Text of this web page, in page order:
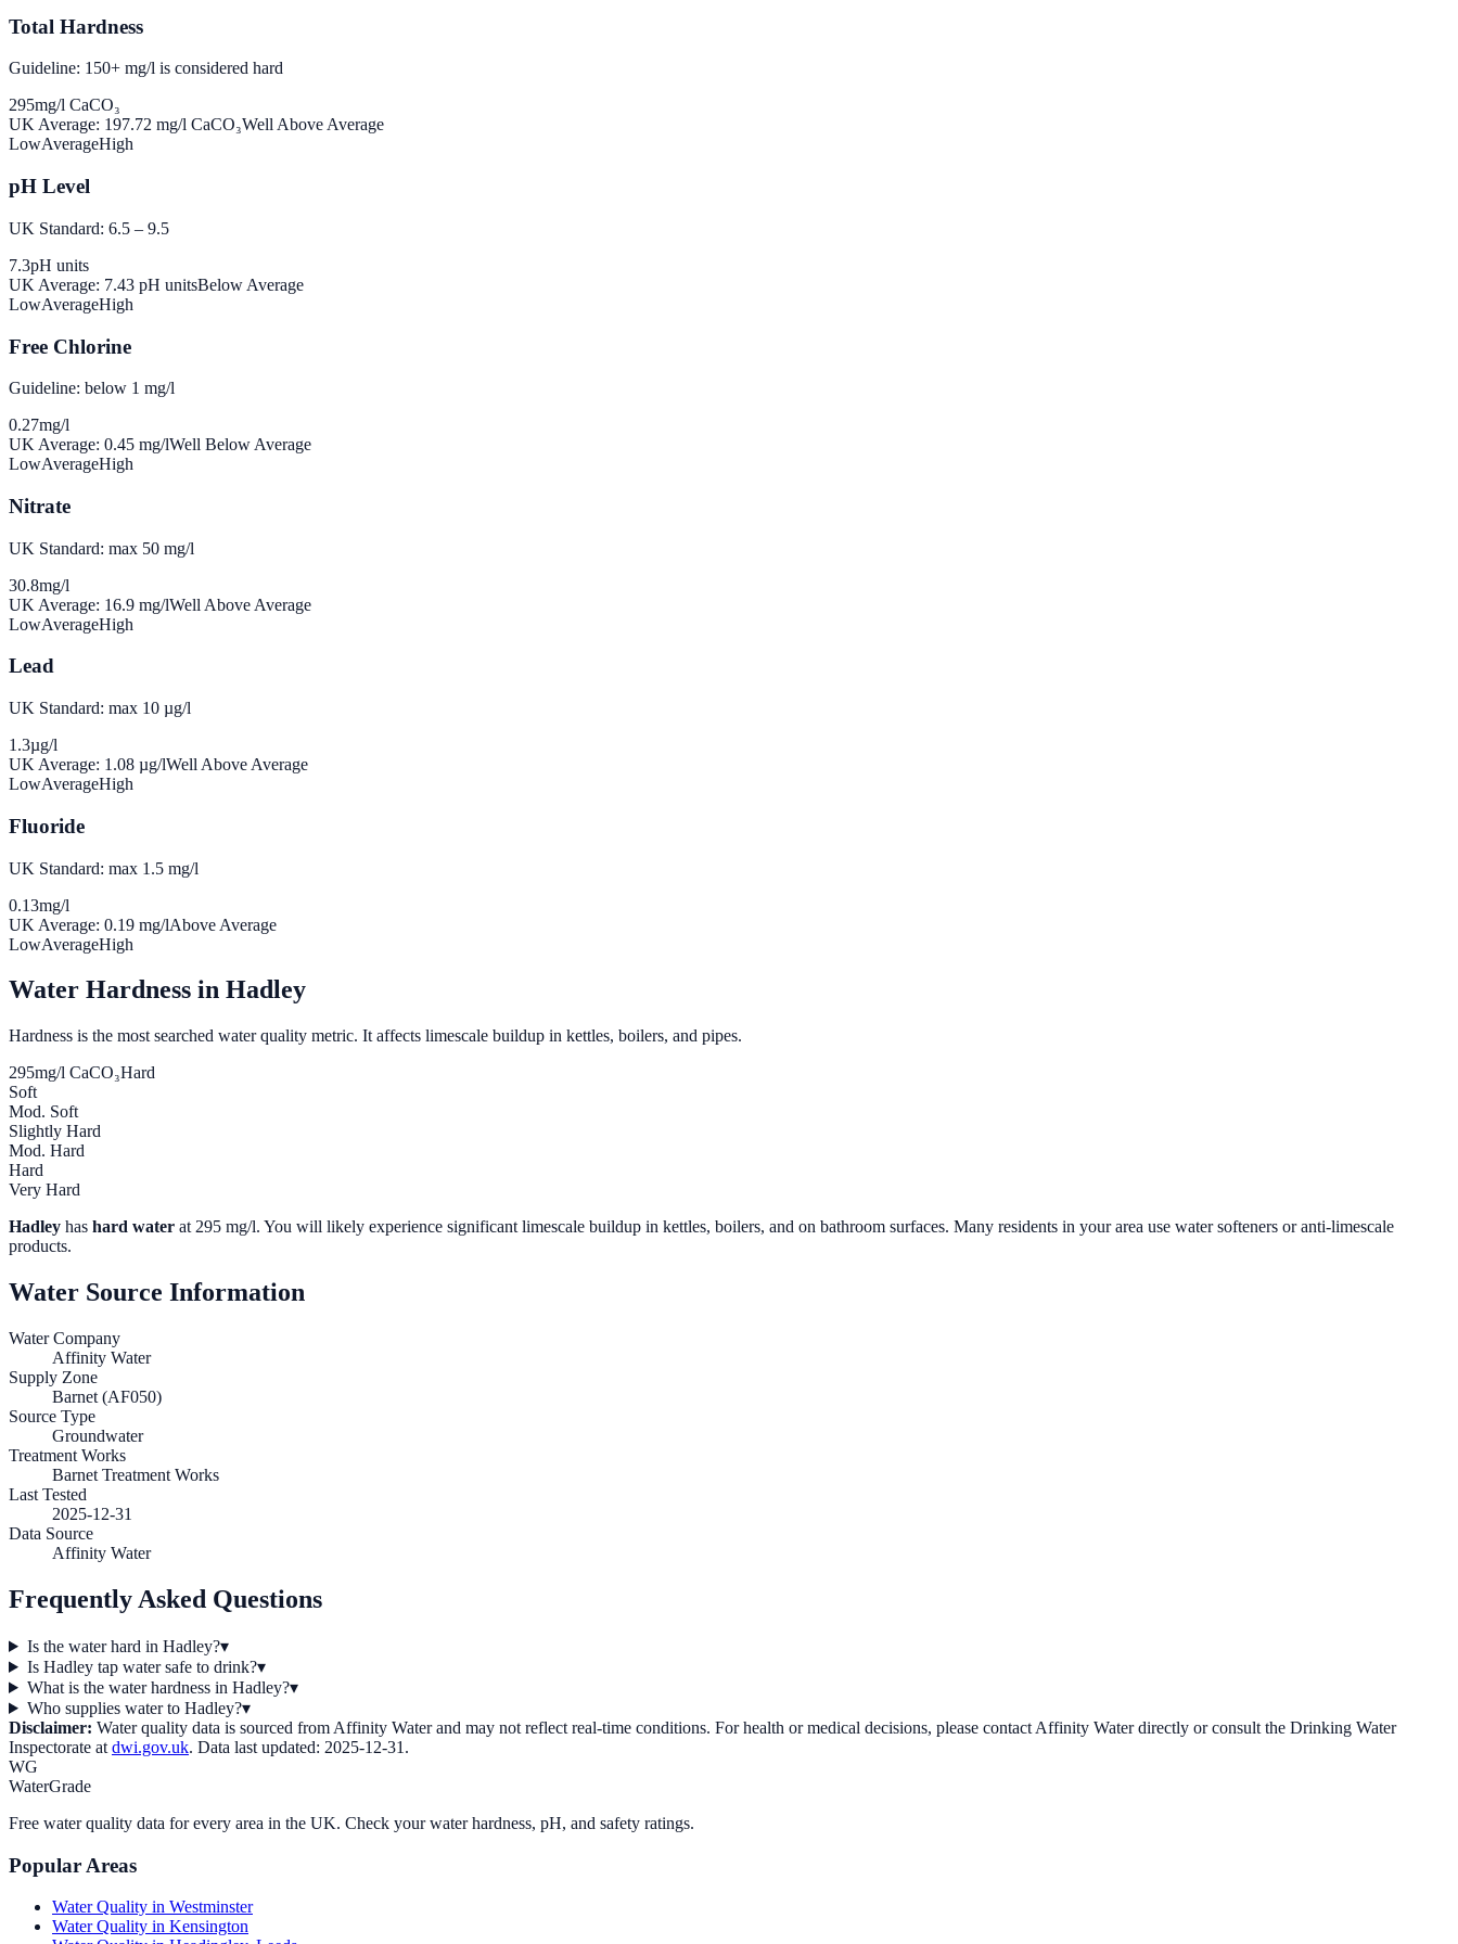
Total Hardness
Guideline: 150+ mg/l is considered hard
295mg/l CaCO₃
UK Average: 197.72 mg/l CaCO₃Well Above Average
LowAverageHigh
pH Level
UK Standard: 6.5 – 9.5
7.3pH units
UK Average: 7.43 pH unitsBelow Average
LowAverageHigh
Free Chlorine
Guideline: below 1 mg/l
0.27mg/l
UK Average: 0.45 mg/lWell Below Average
LowAverageHigh
Nitrate
UK Standard: max 50 mg/l
30.8mg/l
UK Average: 16.9 mg/lWell Above Average
LowAverageHigh
Lead
UK Standard: max 10 µg/l
1.3µg/l
UK Average: 1.08 µg/lWell Above Average
LowAverageHigh
Fluoride
UK Standard: max 1.5 mg/l
0.13mg/l
UK Average: 0.19 mg/lAbove Average
LowAverageHigh
Water Hardness in Hadley
Hardness is the most searched water quality metric. It affects limescale buildup in kettles, boilers, and pipes.
295mg/l CaCO₃Hard
Soft
Mod. Soft
Slightly Hard
Mod. Hard
Hard
Very Hard
Hadley has hard water at 295 mg/l. You will likely experience significant limescale buildup in kettles, boilers, and on bathroom surfaces. Many residents in your area use water softeners or anti-limescale
products.
Water Source Information
Water Company
Affinity Water
Supply Zone
Barnet (AF050)
Source Type
Groundwater
Treatment Works
Barnet Treatment Works
Last Tested
2025-12-31
Data Source
Affinity Water
Frequently Asked Questions
Is the water hard in Hadley?▾
Is Hadley tap water safe to drink?▾
What is the water hardness in Hadley?▾
Who supplies water to Hadley?▾
Disclaimer: Water quality data is sourced from Affinity Waterand may not reflect real-time conditions. For health or medical decisions, please contact Affinity Waterdirectly or consult the Drinking Water
Inspectorate at dwi.gov.uk. Data last updated: 2025-12-31 .
WG
WaterGrade
Free water quality data for every area in the UK. Check your water hardness, pH, and safety ratings.
Popular Areas
Water Quality in Westminster
Water Quality in Kensington